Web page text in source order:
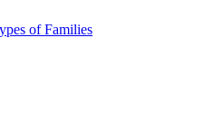
of Families